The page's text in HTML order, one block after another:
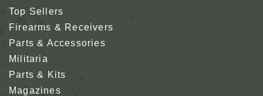
Top Sellers
Firearms & Receivers
Parts & Accessories
Militaria
Parts & Kits
Magazines